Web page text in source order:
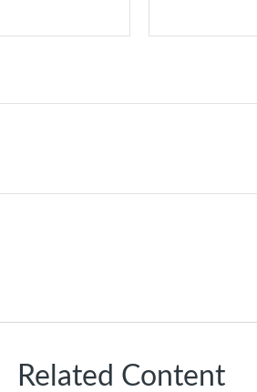
Related Content